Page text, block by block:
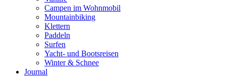
Campen im Wohnmobil
Mountainbiking
Klettern
Paddeln
Surfen
Yacht- und Bootsreisen
Winter & Schnee
Journal